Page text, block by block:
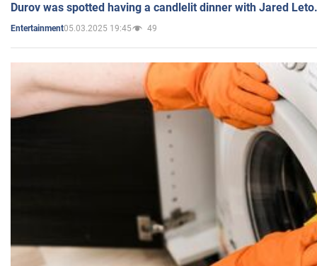
Durov was spotted having a candlelit dinner with Jared
Entertainment05.03.2025 19:45 49